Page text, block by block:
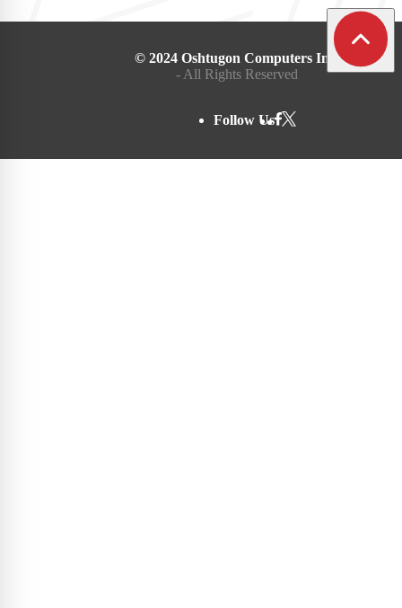
© 2024 Oshtugon Computers Inc.
- All Rights Reserved
Follow Us